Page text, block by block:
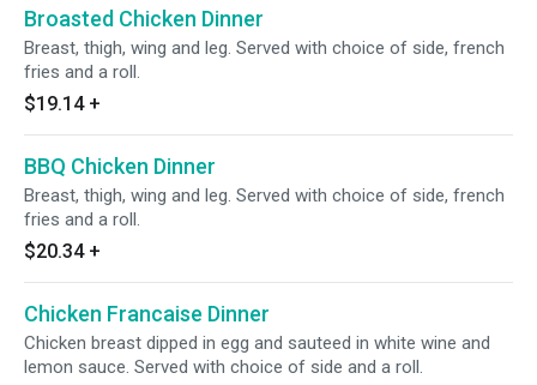
Broasted Chicken Dinner
Breast, thigh, wing and leg. Served with choice of side, french
fries and a roll.
$19.14 +
BBQ Chicken Dinner
Breast, thigh, wing and leg. Served with choice of side, french
fries and a roll.
$20.34 +
Chicken Francaise Dinner
Chicken breast dipped in egg and sauteed in white wine and
lemon sauce. Served with choice of side and a roll.